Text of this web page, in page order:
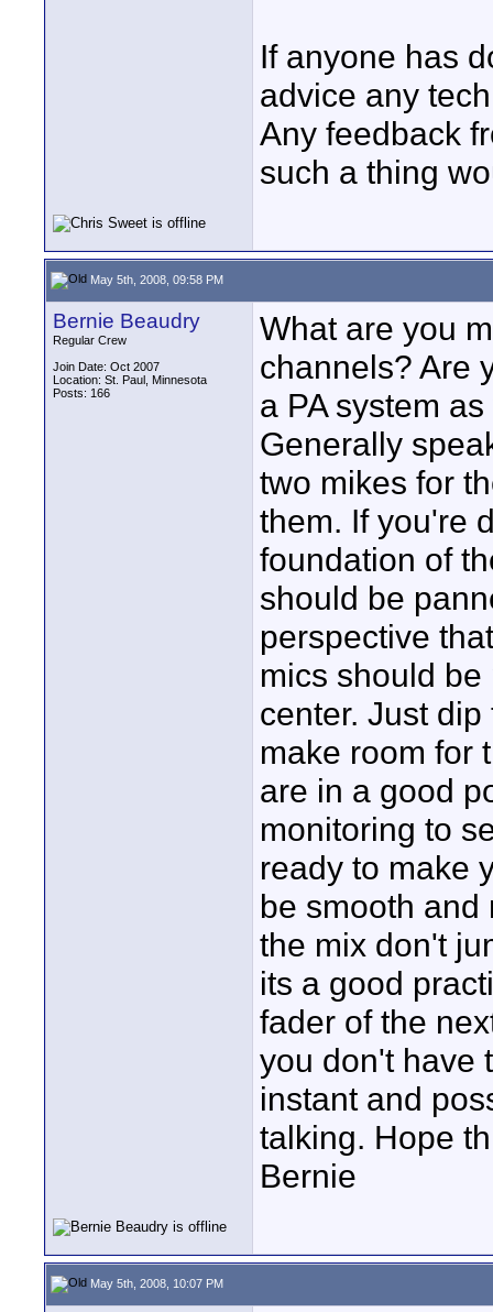
If anyone has
advice any
Any feedback
such a thing
May 5th, 2008, 09:58 PM
Bernie Beaudry
Regular Crew
Join Date: Oct 2007
Location: St. Paul, Minnesota
Posts: 166
What are you
channels? Are
a PA system
Generally
two mikes for
them. If you're
foundation of
should be
perspective
mics should
center. Just
make room for
are in a good
monitoring to
ready to make
be smooth and
the mix don't
its a good
fader of the
you don't have
instant and
talking. Hope
Bernie
May 5th, 2008, 10:07 PM